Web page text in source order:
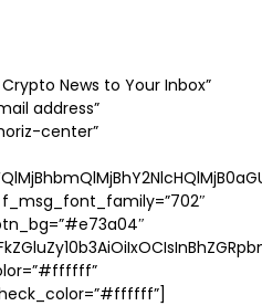
News to Your Inbox”
address”
center”